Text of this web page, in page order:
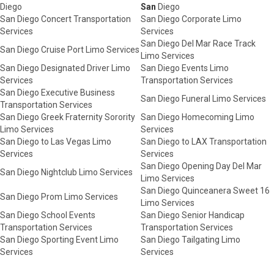
Diego
San Diego
San Diego Concert Transportation
Services
San Diego Corporate Limo
Services
San Diego Cruise Port Limo Services
San Diego Del Mar Race Track
Limo Services
San Diego Designated Driver Limo
Services
San Diego Events Limo
Transportation Services
San Diego Executive Business
Transportation Services
San Diego Funeral Limo Services
San Diego Greek Fraternity Sorority
Limo Services
San Diego Homecoming Limo
Services
San Diego to Las Vegas Limo
Services
San Diego to LAX Transportation
Services
San Diego Nightclub Limo Services
San Diego Opening Day Del Mar
Limo Services
San Diego Prom Limo Services
San Diego Quinceanera Sweet 16
Limo Services
San Diego School Events
Transportation Services
San Diego Senior Handicap
Transportation Services
San Diego Sporting Event Limo
Services
San Diego Tailgating Limo
Services